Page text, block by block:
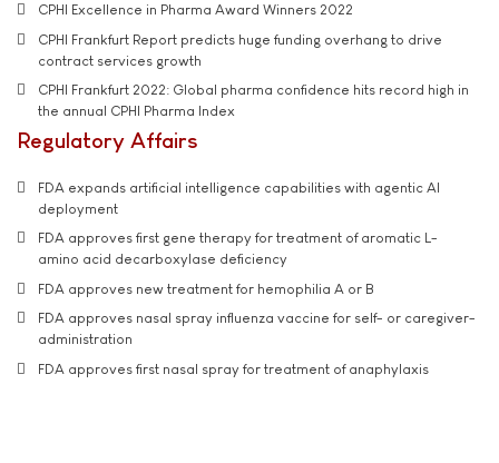
CPHI Excellence in Pharma Award Winners 2022
CPHI Frankfurt Report predicts huge funding overhang to drive
contract services growth
CPHI Frankfurt 2022: Global pharma confidence hits record high in
the annual CPHI Pharma Index
Regulatory Affairs
FDA expands artificial intelligence capabilities with agentic AI
deployment
FDA approves first gene therapy for treatment of aromatic L-
amino acid decarboxylase deficiency
FDA approves new treatment for hemophilia A or B
FDA approves nasal spray influenza vaccine for self- or caregiver-
administration
FDA approves first nasal spray for treatment of anaphylaxis